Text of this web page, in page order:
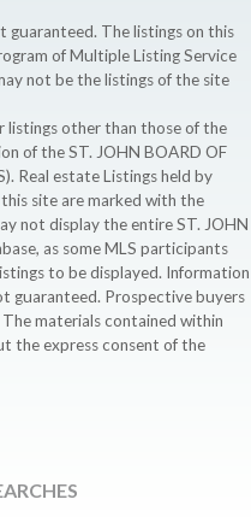
guaranteed. The listings on this
of Multiple Listing Service
not be the listings of the site
listings other than those of the
of the ST. JOHN BOARD OF
Real estate Listings held by
site are marked with the
not display the entire ST. JOHN
as some MLS participants
to be displayed. Information
guaranteed. Prospective buyers
materials contained within
the express consent of the